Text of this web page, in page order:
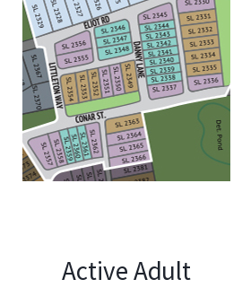
Active Adult